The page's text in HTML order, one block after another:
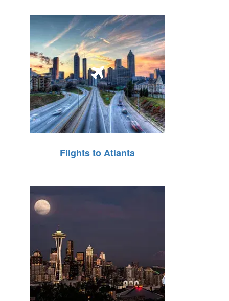
Flights to Atlanta